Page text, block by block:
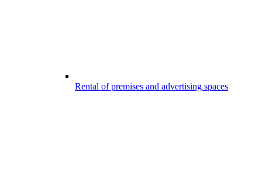
Rental of premises and advertising spaces